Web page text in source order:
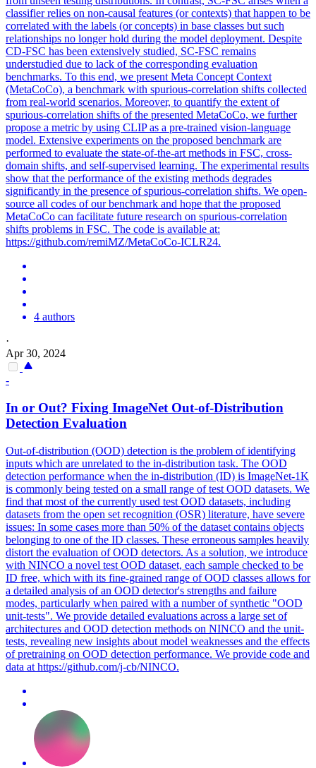
classifier relies on non-causal features (or contexts) that happen to be
correlated with the labels (or concepts) in base classes but such
relationships no longer hold during the model deployment. Despite
CD-FSC has been extensively studied, SC-FSC remains
understudied due to lack of the corresponding evaluation
benchmarks. To this end, we present Meta Concept Context
(MetaCoCo), a benchmark with spurious-correlation shifts collected
from real-world scenarios. Moreover, to quantify the extent of
spurious-correlation shifts of the presented MetaCoCo, we further
propose a metric by using CLIP as a pre-trained vision-language
model. Extensive experiments on the proposed benchmark are
performed to evaluate the state-of-the-art methods in FSC, cross-
domain shifts, and self-supervised learning. The experimental results
show that the performance of the existing methods degrades
significantly in the presence of spurious-correlation shifts. We open-
source all codes of our benchmark and hope that the proposed
MetaCoCo can facilitate future research on spurious-correlation
shifts problems in FSC. The code is available at:
https://github.com/remiMZ/MetaCoCo-ICLR24.
4 authors
·
Apr 30, 2024
-
In or Out? Fixing ImageNet Out-of-Distribution
Detection Evaluation
Out-of-distribution (OOD) detection is the problem of identifying
inputs which are unrelated to the in-distribution task. The OOD
detection performance when the in-distribution (ID) is ImageNet-1K
is commonly being tested on a small range of test OOD datasets. We
find that most of the currently used test OOD datasets, including
datasets from the open set recognition (OSR) literature, have severe
issues: In some cases more than 50% of the dataset contains objects
belonging to one of the ID classes. These erroneous samples heavily
distort the evaluation of OOD detectors. As a solution, we introduce
with NINCO a novel test OOD dataset, each sample checked to be
ID free, which with its fine-grained range of OOD classes allows for
a detailed analysis of an OOD detector's strengths and failure
modes, particularly when paired with a number of synthetic "OOD
unit-tests". We provide detailed evaluations across a large set of
architectures and OOD detection methods on NINCO and the unit-
tests, revealing new insights about model weaknesses and the effects
of pretraining on OOD detection performance. We provide code and
data at https://github.com/j-cb/NINCO.